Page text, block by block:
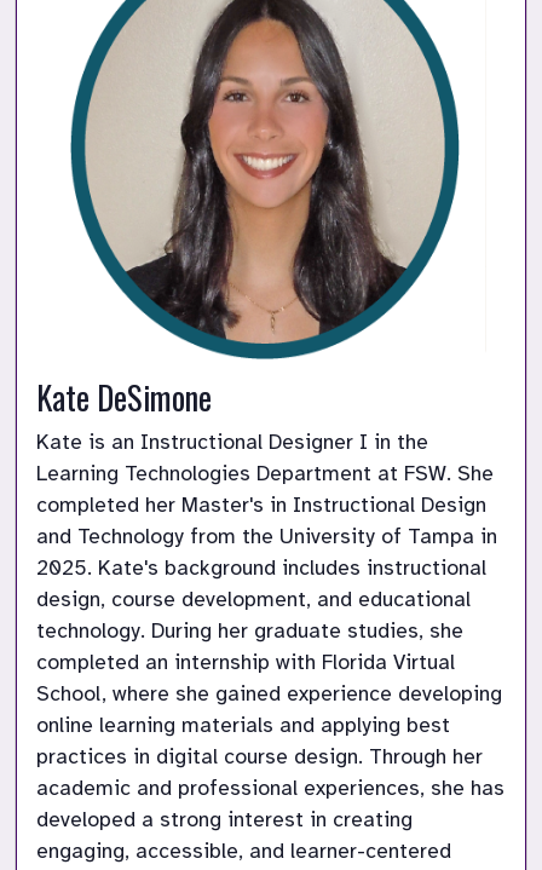
Kate DeSimone
Kate is an Instructional Designer I in the
Learning Technologies Department at FSW. She
completed her Master's in Instructional Design
and Technology from the University of Tampa in
2025. Kate's background includes instructional
design, course development, and educational
technology. During her graduate studies, she
completed an internship with Florida Virtual
School, where she gained experience developing
online learning materials and applying best
practices in digital course design. Through her
academic and professional experiences, she has
developed a strong interest in creating
engaging, accessible, and learner-centered